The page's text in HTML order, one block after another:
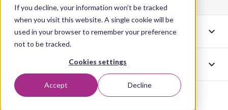
If you decline, your information won’t be tracked
when you visit this website. A single cookie will be
used in your browser to remember your preference
not to be tracked.
Cookies settings
Accept Decline
Tags Creative Production expand_more
expand_more